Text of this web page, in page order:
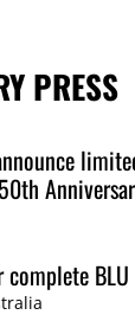
PRESS
complete